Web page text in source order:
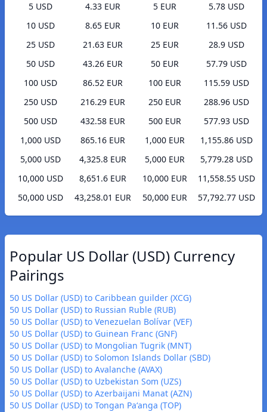
5 USD
4.33 EUR
10 USD
8.65 EUR
25 USD
21.63 EUR
50 USD
43.26 EUR
100 USD
86.52 EUR
250 USD
216.29 EUR
500 USD
432.58 EUR
1,000 USD
865.16 EUR
5,000 USD
4,325.8 EUR
10,000 USD
8,651.6 EUR
50,000 USD
43,258.01 EUR
5 EUR
5.78 USD
10 EUR
11.56 USD
25 EUR
28.9 USD
50 EUR
57.79 USD
100 EUR
115.59 USD
250 EUR
288.96 USD
500 EUR
577.93 USD
1,000 EUR
1,155.86 USD
5,000 EUR
5,779.28 USD
10,000 EUR
11,558.55 USD
50,000 EUR
57,792.77 USD
Popular US Dollar (USD) Currency
Pairings
50 US Dollar (USD) to Caribbean guilder (XCG)
50 US Dollar (USD) to Russian Ruble (RUB)
50 US Dollar (USD) to Venezuelan Bolívar (VEF)
50 US Dollar (USD) to Guinean Franc (GNF)
50 US Dollar (USD) to Mongolian Tugrik (MNT)
50 US Dollar (USD) to Solomon Islands Dollar (SBD)
50 US Dollar (USD) to Avalanche (AVAX)
50 US Dollar (USD) to Uzbekistan Som (UZS)
50 US Dollar (USD) to Azerbaijani Manat (AZN)
50 US Dollar (USD) to Tongan Paʻanga (TOP)